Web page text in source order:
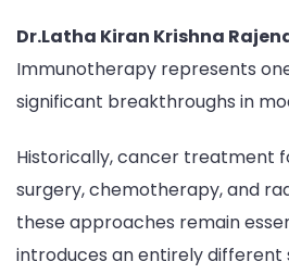
Dr.Latha Kiran Krishna
Immunotherapy represents
significant breakthroughs in
Historically, cancer treatment
surgery, chemotherapy, and
these approaches remain
introduces an entirely